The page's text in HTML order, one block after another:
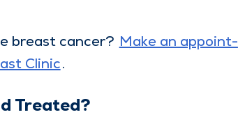
breast can­cer? Make an appoint­
Clin­ic.
Treated?